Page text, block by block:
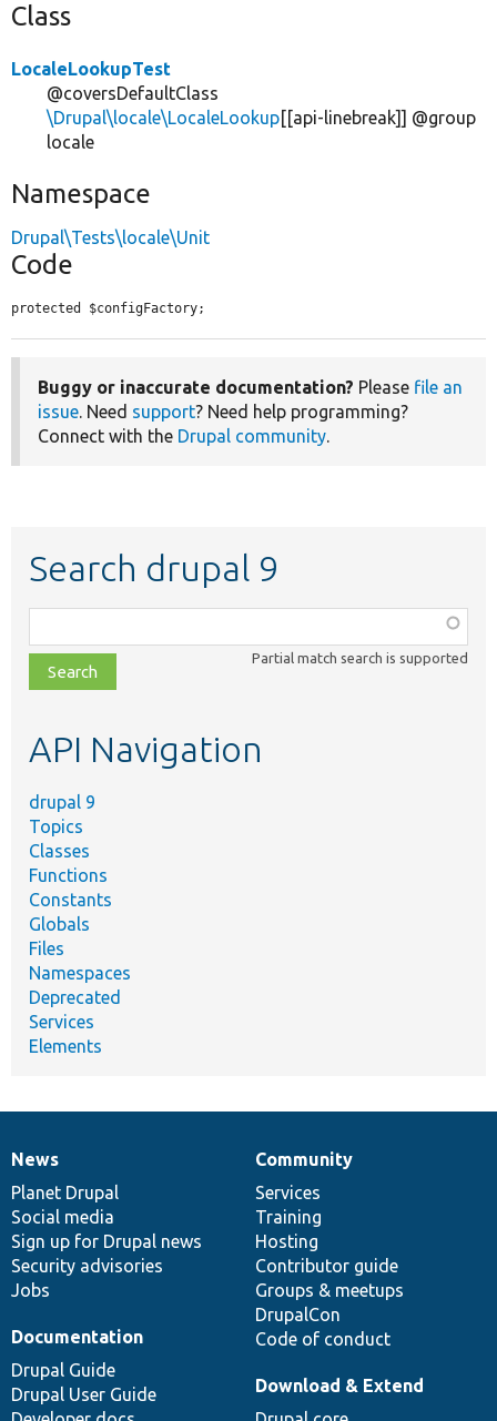
Class
LocaleLookupTest
@coversDefaultClass
\Drupal\locale\LocaleLookup[[api-linebreak]] @group
locale
Namespace
Drupal\Tests\locale\Unit
Code
protected $configFactory;
Buggy or inaccurate documentation? Please file an
issue. Need support? Need help programming?
Connect with the Drupal community.
Search drupal 9
class,
file,
topic,
Partial match search is supported
API Navigation
drupal 9
Topics
Classes
Functions
Constants
Globals
Files
Namespaces
Deprecated
Services
Elements
News
items
News
Planet Drupal
Social media
Sign up for Drupal news
Security advisories
Jobs
Our
community
Community
Services
Training
Hosting
Contributor guide
Groups & meetups
DrupalCon
Code of conduct
Documentation
Documentation
Drupal Guide
Drupal User Guide
Drupal
code
base
Download & Extend
Governance
of
community